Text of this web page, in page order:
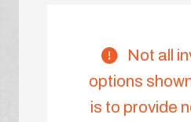
Not all
options
is to provide